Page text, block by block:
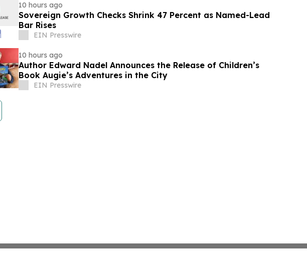
10 hours ago
Sovereign Growth Checks Shrink 47 Percent as Named-Lead
Bar Rises
EIN Presswire
10 hours ago
Author Edward Nadel Announces the Release of Children’s
Book Augie’s Adventures in the City
EIN Presswire